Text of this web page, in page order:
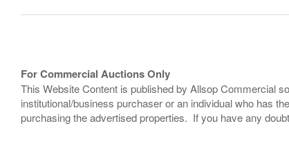
For Commercial Auctions Only
This Website Content is published by Allsop Commercial
institutional/business purchaser or an individual who has
purchasing the advertised properties. If you have any